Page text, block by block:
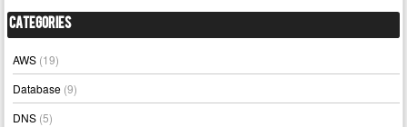
Categories
AWS (19)
Database (9)
DNS (5)